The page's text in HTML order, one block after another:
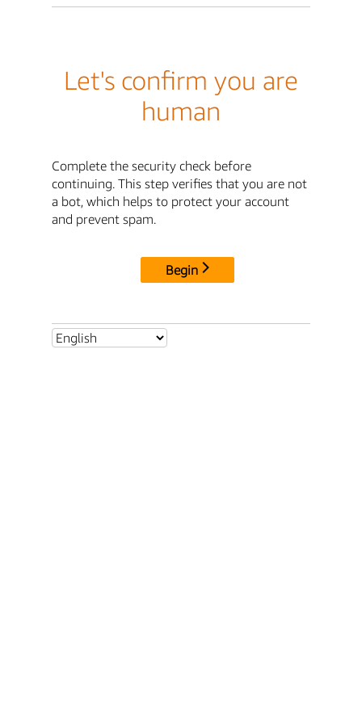
Let's confirm you are
human
Complete the security check before
continuing. This step verifies that you are not
a bot, which helps to protect your account
and prevent spam.
Begin